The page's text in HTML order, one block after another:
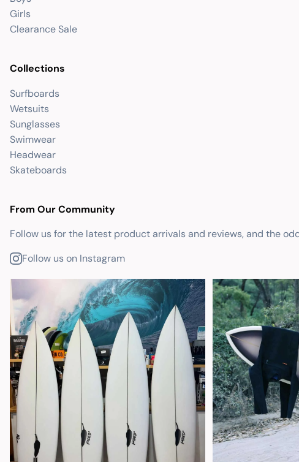
Girls
Clearance Sale
Collections
Surfboards
Wetsuits
Sunglasses
Swimwear
Headwear
Skateboards
From Our Community
Follow us for the latest product arrivals and reviews, and the
Follow us on Instagram